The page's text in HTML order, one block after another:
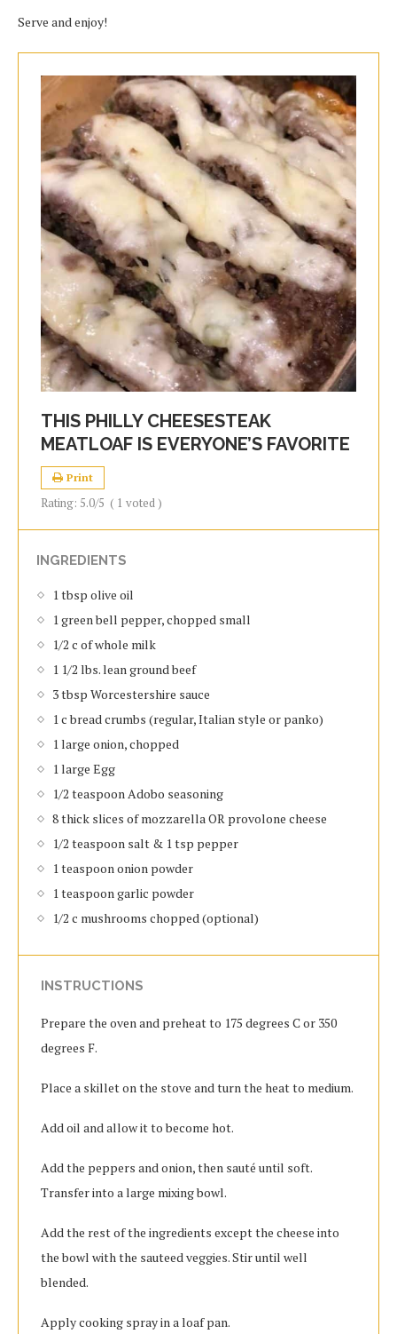
Serve and enjoy!
THIS PHILLY CHEESESTEAK
MEATLOAF IS EVERYONE’S FAVORITE
Print
Rating: 5.0/5 ( 1 voted )
INGREDIENTS
1 tbsp olive oil
1 green bell pepper, chopped small
1/2 c of whole milk
1 1/2 lbs. lean ground beef
3 tbsp Worcestershire sauce
1 c bread crumbs (regular, Italian style or panko)
1 large onion, chopped
1 large Egg
1/2 teaspoon Adobo seasoning
8 thick slices of mozzarella OR provolone cheese
1/2 teaspoon salt & 1 tsp pepper
1 teaspoon onion powder
1 teaspoon garlic powder
1/2 c mushrooms chopped (optional)
INSTRUCTIONS
Prepare the oven and preheat to 175 degrees C or 350
degrees F.
Place a skillet on the stove and turn the heat to medium.
Add oil and allow it to become hot.
Add the peppers and onion, then sauté until soft.
Transfer into a large mixing bowl.
Add the rest of the ingredients except the cheese into
the bowl with the sauteed veggies. Stir until well
blended.
Apply cooking spray in a loaf pan.